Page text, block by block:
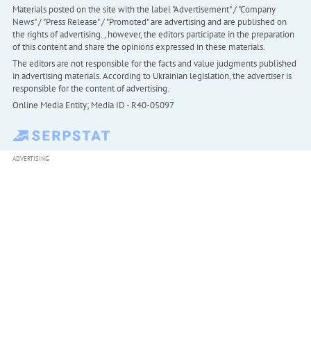
Materials posted on the site with the label "Advertisement" / "Company
News" / "Press Release" / "Promoted" are advertising and are published on
the rights of advertising. , however, the editors participate in the preparation
of this content and share the opinions expressed in these materials.
The editors are not responsible for the facts and value judgments published
in advertising materials. According to Ukrainian legislation, the advertiser is
responsible for the content of advertising.
Online Media Entity; Media ID - R40-05097
ADVERTISING